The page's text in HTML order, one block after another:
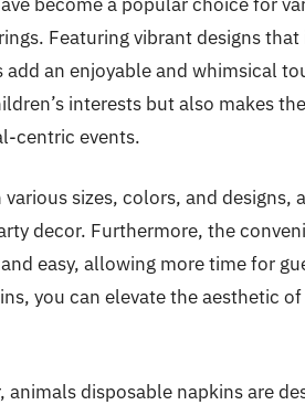
Featuring vibrant designs
an enjoyable and whimsical
interests but also makes
centric events.
sizes, colors, and
decor. Furthermore, the
easy, allowing more time for
you can elevate the aesthetic
disposable napkins are